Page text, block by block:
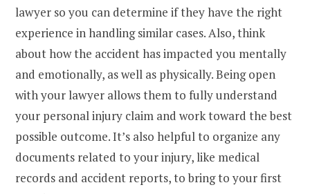
lawyer so you can determine if they have the right
experience in handling similar cases. Also, think
about how the accident has impacted you mentally
and emotionally, as well as physically. Being open
with your lawyer allows them to fully understand
your personal injury claim and work toward the best
possible outcome. It’s also helpful to organize any
documents related to your injury, like medical
records and accident reports, to bring to your first